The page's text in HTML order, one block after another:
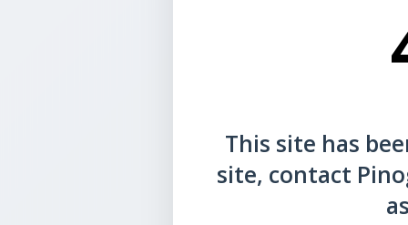
This site has
site, contact